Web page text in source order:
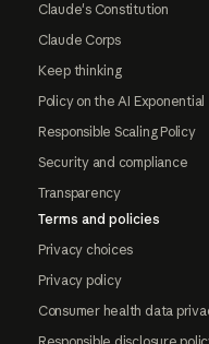
Claude's Constitution
Claude Corps
Keep thinking
Policy on the AI Exponential
Responsible Scaling Policy
Security and compliance
Transparency
Terms and policies
Privacy choices
Privacy policy
Consumer health data